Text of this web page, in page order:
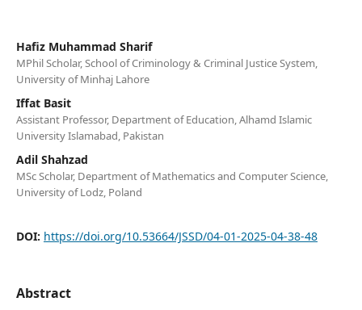
Hafiz Muhammad Sharif
MPhil Scholar, School of Criminology & Criminal Justice System,
University of Minhaj Lahore
Iffat Basit
Assistant Professor, Department of Education, Alhamd Islamic
University Islamabad, Pakistan
Adil Shahzad
MSc Scholar, Department of Mathematics and Computer Science,
University of Lodz, Poland
DOI: https://doi.org/10.53664/JSSD/04-01-2025-04-38-48
Abstract